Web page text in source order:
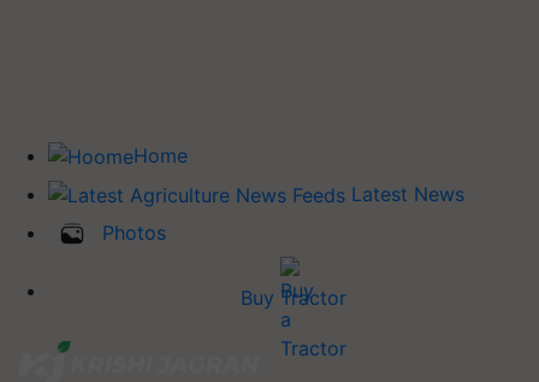
Home
Latest News
Photos
Buy Tractor